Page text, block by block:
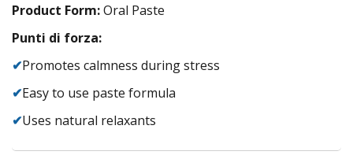
Product Form:Oral Paste
Punti di forza:
✔Promotes calmness during stress
✔Easy to use paste formula
✔Uses natural relaxants